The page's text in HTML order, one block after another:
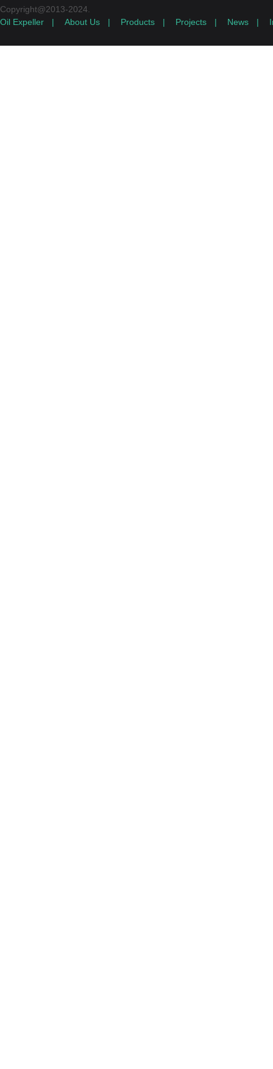
Copyright@2013-2024.
Oil Expeller
| About Us | Products | Projects | News |